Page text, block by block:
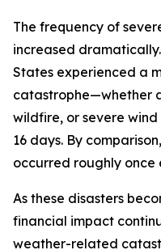
The frequency of
increased
States experienced a
catastrophe—whether
wildfire, or severe
16 days. By
occurred roughly once
As these disasters
financial impact
weather-related